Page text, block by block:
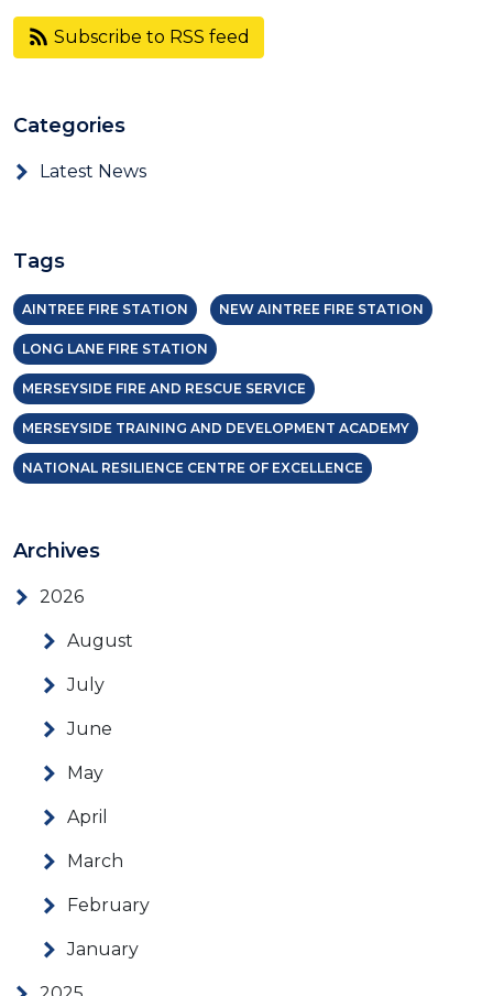
Subscribe to RSS feed
Categories
Latest News
Tags
AINTREE FIRE STATION NEW AINTREE FIRE STATION
LONG LANE FIRE STATION
MERSEYSIDE FIRE AND RESCUE SERVICE
MERSEYSIDE TRAINING AND DEVELOPMENT ACADEMY
NATIONAL RESILIENCE CENTRE OF EXCELLENCE
Archives
2026
August
July
June
May
April
March
February
January